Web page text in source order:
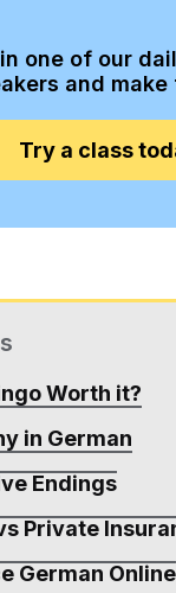
one of our
and make
Try a class
Worth it?
in German
Endings
Private
German Online